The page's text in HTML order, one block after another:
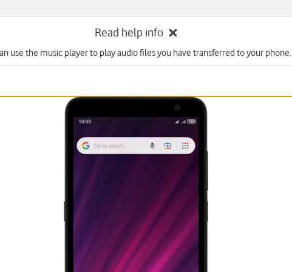
Read help info
use the music player to play audio files you have transferred to your phone.